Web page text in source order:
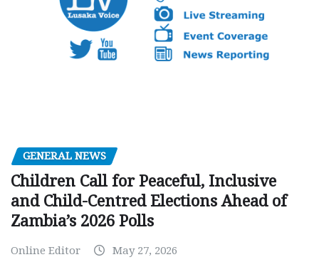
GENERAL NEWS
Children Call for Peaceful, Inclusive
and Child-Centred Elections Ahead of
Zambia’s 2026 Polls
Online Editor May 27, 2026